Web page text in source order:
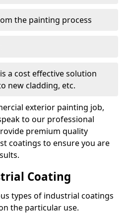
the painting process
a cost effective solution
new cladding, etc.
exterior painting job,
to our professional
premium quality
coatings to ensure you are
Coating
types of industrial coatings
the particular use.